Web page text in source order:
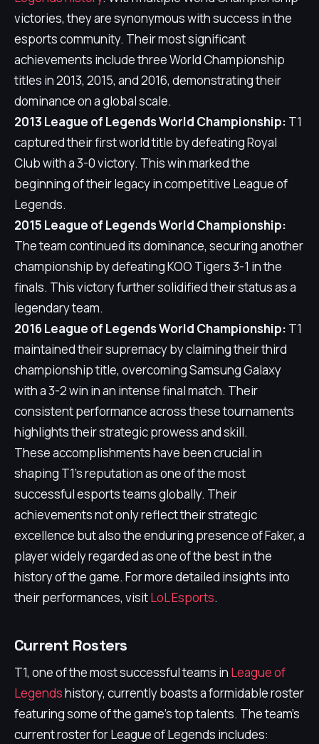
victories, they are synonymous with success in the
esports community. Their most significant
achievements include three World Championship
titles in 2013, 2015, and 2016, demonstrating their
dominance on a global scale.
2013 League of Legends World Championship: T1
captured their first world title by defeating Royal
Club with a 3-0 victory. This win marked the
beginning of their legacy in competitive League of
Legends.
2015 League of Legends World Championship:
The team continued its dominance, securing another
championship by defeating KOO Tigers 3-1 in the
finals. This victory further solidified their status as a
legendary team.
2016 League of Legends World Championship: T1
maintained their supremacy by claiming their third
championship title, overcoming Samsung Galaxy
with a 3-2 win in an intense final match. Their
consistent performance across these tournaments
highlights their strategic prowess and skill.
These accomplishments have been crucial in
shaping T1's reputation as one of the most
successful esports teams globally. Their
achievements not only reflect their strategic
excellence but also the enduring presence of Faker, a
player widely regarded as one of the best in the
history of the game. For more detailed insights into
their performances, visitLoL Esports.
Current Rosters
T1, one of the most successful teams in League of
Legendshistory, currently boasts a formidable roster
featuring some of the game's top talents. The team's
current roster for League of Legends includes: